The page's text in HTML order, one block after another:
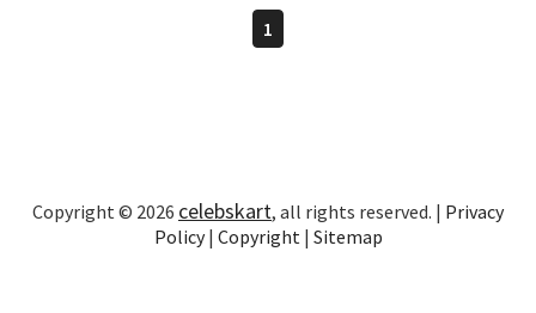
1
Copyright © 2026 celebskart, all rights reserved. | Privacy
Policy| Copyright | Sitemap